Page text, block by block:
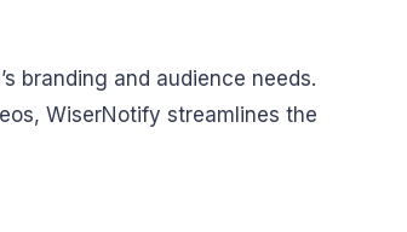
branding and audience needs.
WiserNotify streamlines the